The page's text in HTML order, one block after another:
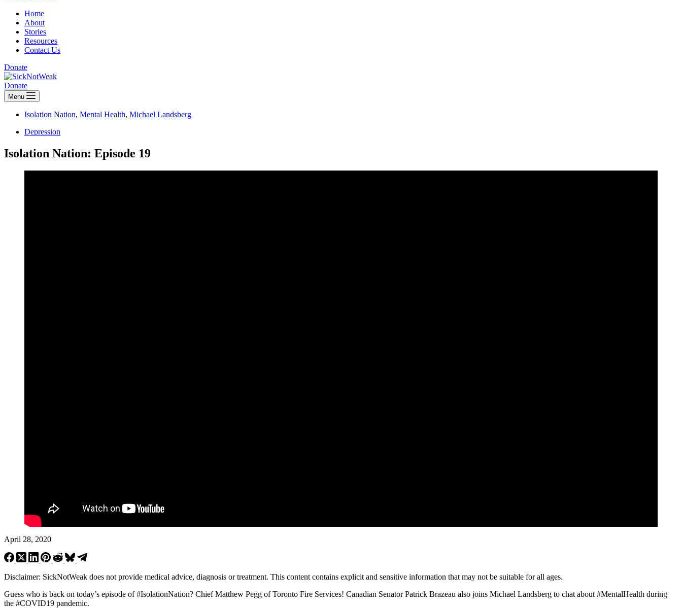
Home
About
Stories
Resources
Contact Us
Donate
Donate
Menu
Isolation Nation, Mental Health, Michael Landsberg
Depression
Isolation Nation: Episode 19
April 28, 2020
Disclaimer: SickNotWeak does not provide medical advice, diagnosis or treatment. This content contains explicit and sensitive information that may not be suitable for all ages.
Guess who is back on today’s episode of #IsolationNation? Chief Matthew Pegg of Toronto Fire Services! Canadian Senator Patrick Brazeau also joins Michael Landsberg to chat about #MentalHealth during
the #COVID19 pandemic.